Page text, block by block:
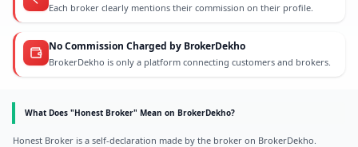
Each broker clearly mentions their commission on their profile.
No Commission Charged by BrokerDekho
BrokerDekho is only a platform connecting customers and brokers.
What Does "Honest Broker" Mean on BrokerDekho?
Honest Broker is a self-declaration made by the broker on BrokerDekho.